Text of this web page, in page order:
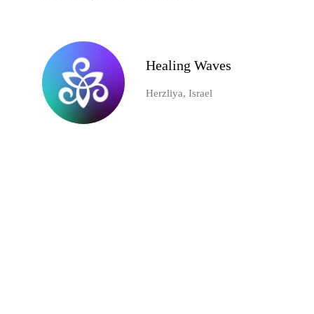
Healing Waves
Herzliya, Israel